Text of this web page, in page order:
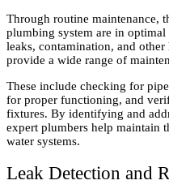
Through routine maintenance,
plumbing system are in
leaks, contamination, and
provide a wide range of
These include checking for
for proper functioning, and
fixtures. By identifying and
expert plumbers help maintain
water systems.
Leak Detection and